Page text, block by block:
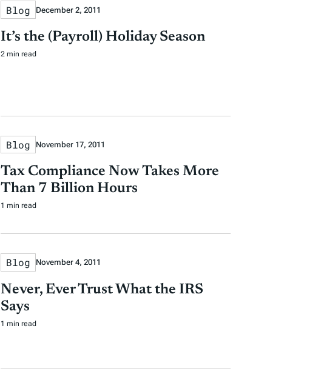
Blog December 2, 2011
It’s the (Payroll) Holiday Season
2 min read
Blog November 17, 2011
Tax Compliance Now Takes More
Than 7 Billion Hours
1 min read
Blog November 4, 2011
Never, Ever Trust What the IRS
Says
1 min read